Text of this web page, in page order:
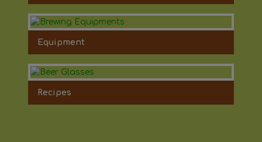
Equipment
Recipes